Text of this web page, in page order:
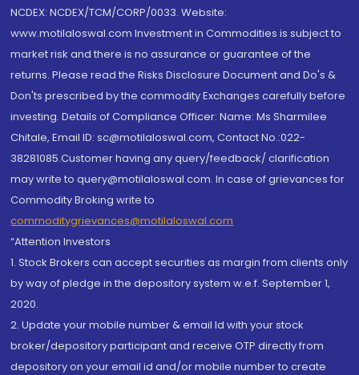
NCDEX: NCDEX/TCM/CORP/0033. Website:
www.motilaloswal.com Investment in Commodities is subject to
market risk and there is no assurance or guarantee of the
returns. Please read the Risks Disclosure Document and Do's &
Don'ts prescribed by the commodity Exchanges carefully before
investing. Details of Compliance Officer: Name: Ms Sharmilee
Chitale, Email ID: sc@motilaloswal.com, Contact No.:022-
38281085.Customer having any query/feedback/ clarification
may write to query@motilaloswal.com. In case of grievances for
Commodity Broking write to
commoditygrievances@motilaloswal.com
“Attention Investors
1. Stock Brokers can accept securities as margin from clients only
by way of pledge in the depository system w.e.f. September 1,
2020.
2. Update your mobile number & email Id with your stock
broker/depository participant and receive OTP directly from
depository on your email id and/or mobile number to create